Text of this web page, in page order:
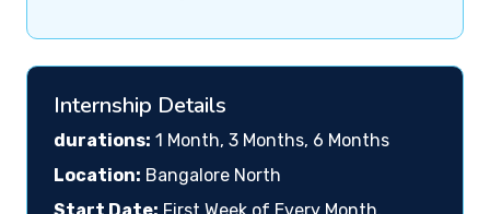
Internship Details
durations: 1 Month, 3 Months, 6 Months
Location: Bangalore North